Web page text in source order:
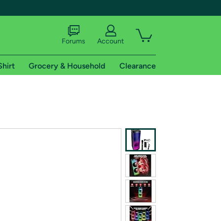
shipping addresses.
of Amazon Prime
Forums Account
Grocery & Household Clearance